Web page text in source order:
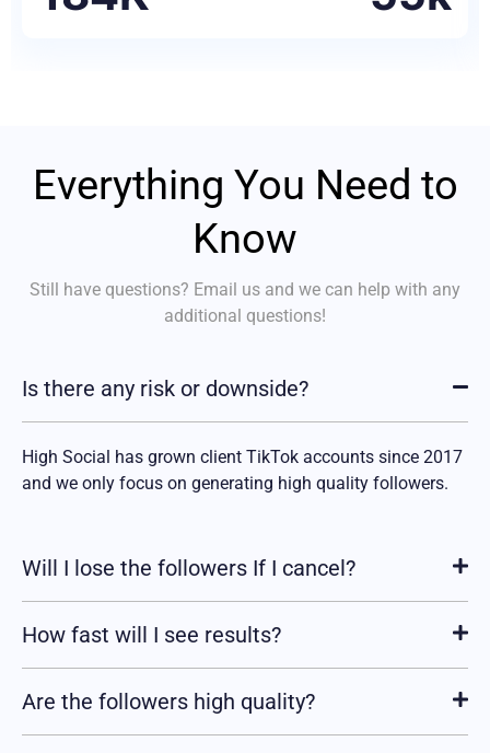
Everything You Need to
Know
Still have questions? Email us and we can help with any
additional questions!
Is there any risk or downside?
High Social has grown client TikTok accounts since 2017
and we only focus on generating high quality followers.
Will I lose the followers If I cancel?
How fast will I see results?
Are the followers high quality?